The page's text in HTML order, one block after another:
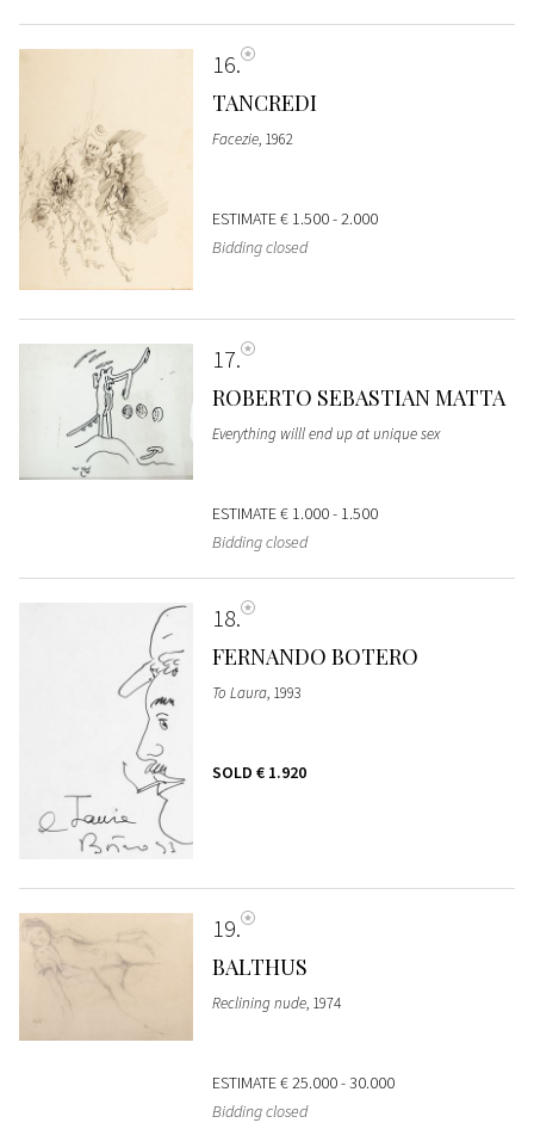
16
TANCREDI
Facezie, 1962
ESTIMATE€ 1.500 - 2.000
Bidding closed
17
ROBERTO SEBASTIAN MATTA
Everything willl end up at unique sex
ESTIMATE€ 1.000 - 1.500
Bidding closed
18
FERNANDO BOTERO
To Laura, 1993
SOLD € 1.920
19
BALTHUS
Reclining nude, 1974
ESTIMATE€ 25.000 - 30.000
Bidding closed